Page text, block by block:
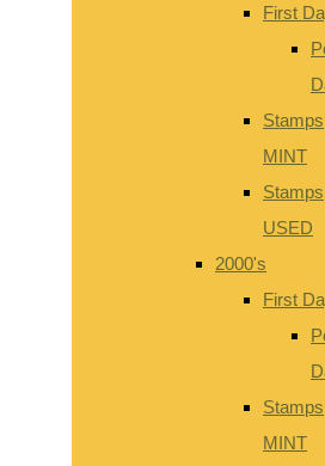
First
MINT
USED
2000's
First
MINT